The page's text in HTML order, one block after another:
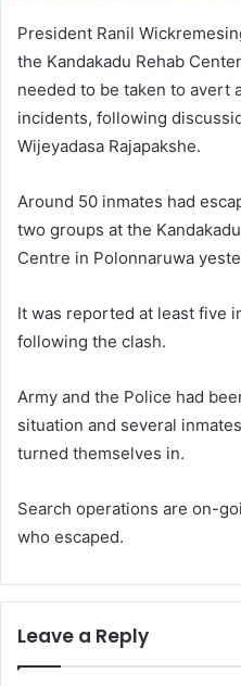
President Ranil
the Kandakadu Rehab
needed to be taken to avert
incidents, following
Wijeyadasa Rajapakshe.
Around 50 inmates had
two groups at the
Centre in Polonnaruwa
It was reported at least five
following the clash.
Army and the Police had
situation and several
turned themselves in.
Search operations are on-
who escaped.
Leave a Reply